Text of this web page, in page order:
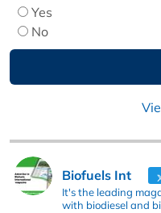
Yes
No
Biofuels Int
It's the leading
with biodiesel and